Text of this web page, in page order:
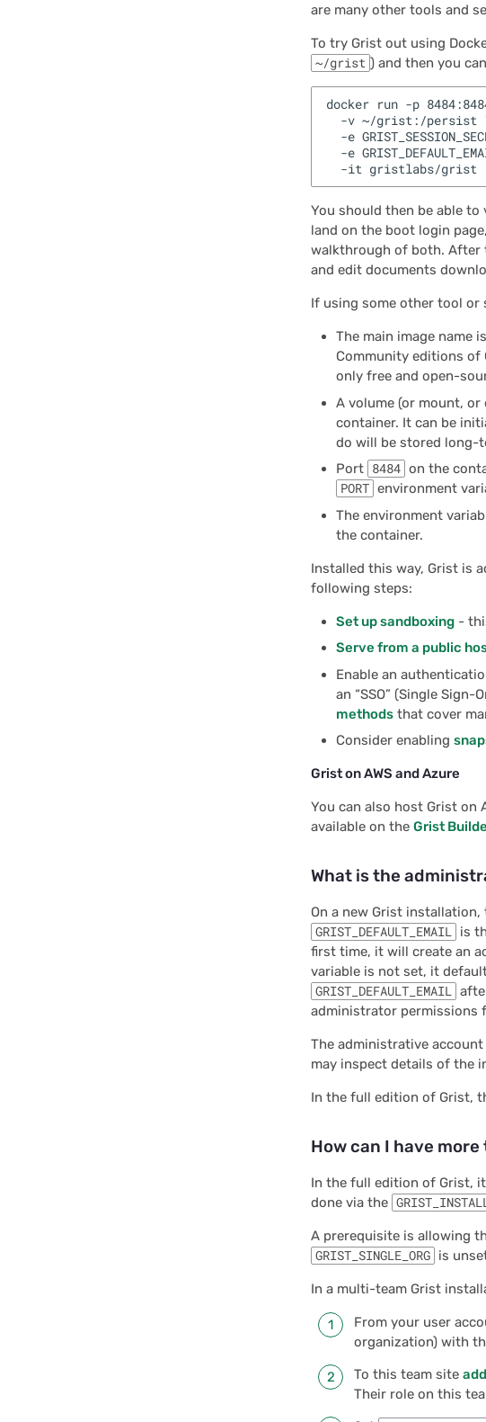
are many other tools and
To try Grist out using
~/grist ) and then you
docker run -p
-v ~/grist:/persist
-e
-e
  -it gristlabs/grist
You should then be able to
land on the boot login
walkthrough of both. After
and edit documents
If using some other tool or
The main image name is
Community editions of
only free and open-
A volume (or mount,
container. It can be
do will be stored long-
Port 8484 on the
PORT environment
The environment
the container.
Installed this way, Grist is
following steps:
Set up sandboxing -
Serve from a public
Enable an
an “SSO” (Single
methods that cover
Consider enabling
Grist on AWS and Azure
You can also host Grist on
available on the Grist
What is the
On a new Grist
GRIST_DEFAULT_EMAIL is
first time, it will create an
variable is not set, it
GRIST_DEFAULT_EMAIL
administrator permissions
The administrative
may inspect details of the
In the full edition of Grist,
How can I have
In the full edition of Grist,
done via the
A prerequisite is allowing
GRIST_SINGLE_ORG is
In a multi-team Grist
From your user
organization) with
To this team site
Their role on this